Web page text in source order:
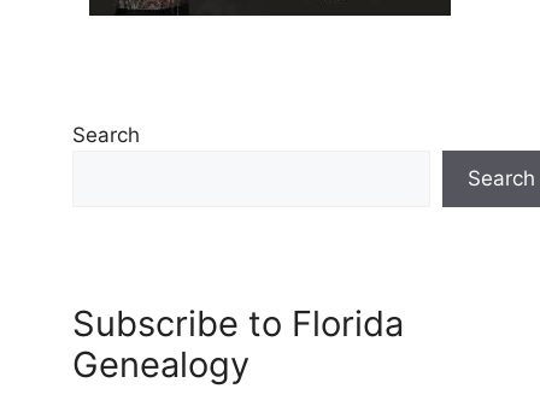
Search
Search
Subscribe to Florida
Genealogy